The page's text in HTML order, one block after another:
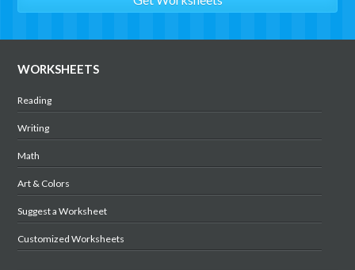
WORKSHEETS
Reading
Writing
Math
Art & Colors
Suggest a Worksheet
Customized Worksheets